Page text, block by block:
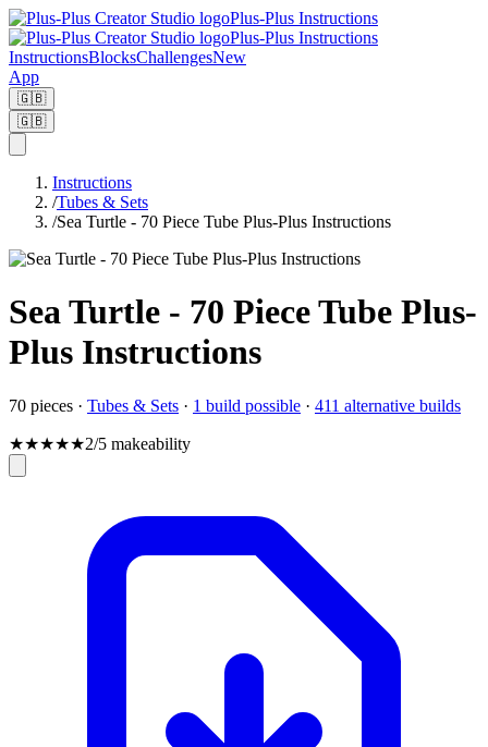
Plus-Plus Instructions
Plus-Plus Instructions
InstructionsBlocksChallengesNew
App
🇬🇧
🇬🇧
Instructions
/Tubes & Sets
/Sea Turtle - 70 Piece Tube Plus-Plus Instructions
Sea Turtle - 70 Piece Tube Plus-
Plus Instructions
70 pieces · Tubes & Sets · 1 build possible · 411 alternative builds
★★★★★2/5 makeability